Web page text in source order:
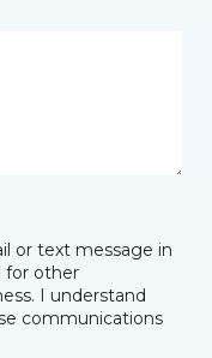
or text message in
for other
I understand
communications